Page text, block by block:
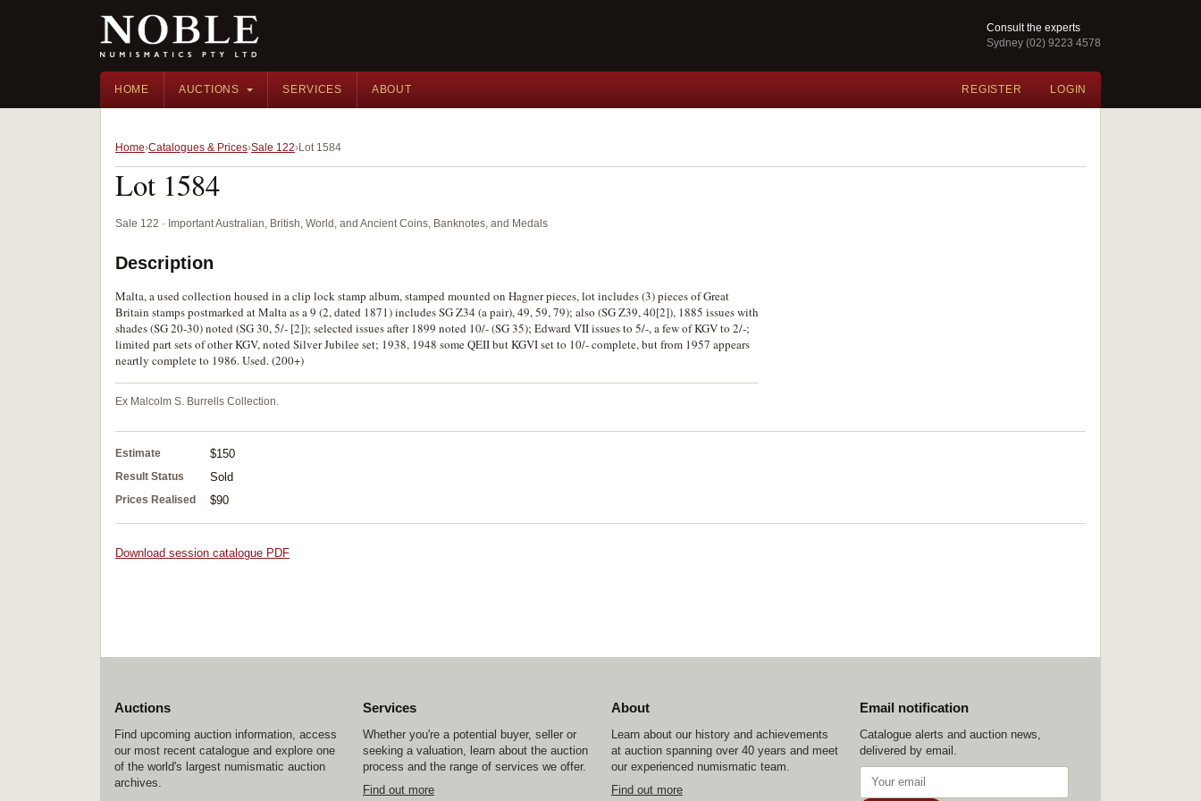
Consult the experts
Sydney (02) 9223 4578
HOME AUCTIONS SERVICES ABOUT REGISTER LOGIN
Home Catalogues & Prices Sale 122 Lot 1584
Lot 1584
Sale 122 · Important Australian, British, World, and Ancient Coins, Banknotes, and Medals
Description
Malta, a used collection housed in a clip lock stamp album, stamped mounted on Hagner pieces, lot includes (3) pieces of Great
Britain stamps postmarked at Malta as a 9 (2, dated 1871) includes SG Z34 (a pair), 49, 59, 79); also (SG Z39, 40[2]), 1885 issues with
shades (SG 20-30) noted (SG 30, 5/- [2]); selected issues after 1899 noted 10/- (SG 35); Edward VII issues to 5/-, a few of KGV to 2/-;
limited part sets of other KGV, noted Silver Jubilee set; 1938, 1948 some QEII but KGVI set to 10/- complete, but from 1957 appears
neartly complete to 1986. Used. (200+)
Ex Malcolm S. Burrells Collection.
Estimate $150
Result Status Sold
Prices Realised $90
Download session catalogue PDF
Auctions
Find upcoming auction information, access
our most recent catalogue and explore one
of the world's largest numismatic auction
archives.
Services
Whether you're a potential buyer, seller or
seeking a valuation, learn about the auction
process and the range of services we offer.
Find out more
About
Learn about our history and achievements
at auction spanning over 40 years and meet
our experienced numismatic team.
Find out more
Email notification
Catalogue alerts and auction news,
delivered by email.